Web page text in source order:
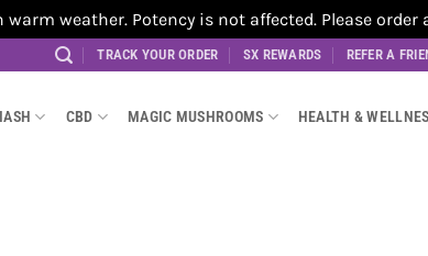
weather. Potency is not affected. Please order
TRACK YOUR ORDER SX REWARDS REFER A
CBD MAGIC MUSHROOMS HEALTH &